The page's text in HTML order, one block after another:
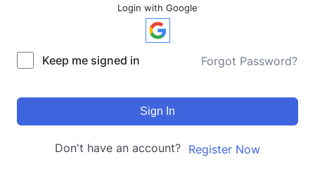
Login with Google
Keep me signed in Forgot Password?
Sign In
Don't have an account? Register Now